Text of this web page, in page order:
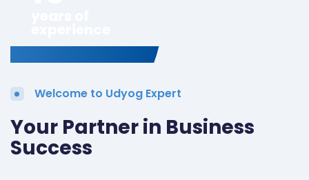
Welcome to Udyog Expert
Your Partner in Business
Success